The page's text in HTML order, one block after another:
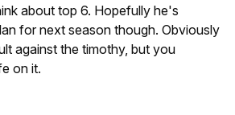
about top 6. Hopefully he's
for next season though. Obviously
against the timothy, but you
on it.